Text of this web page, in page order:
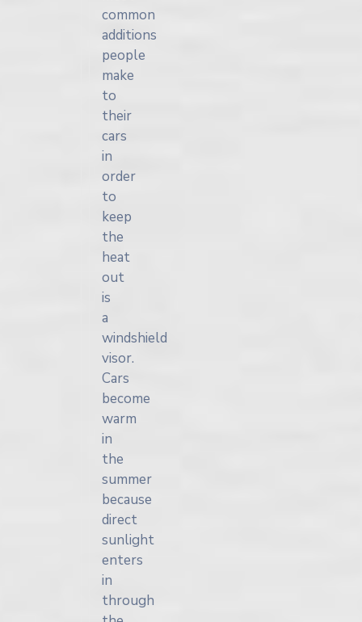
common
additions
people
make
to
their
cars
in
order
to
keep
the
heat
out
is
a
windshield
visor.
Cars
become
warm
in
the
summer
because
direct
sunlight
enters
in
through